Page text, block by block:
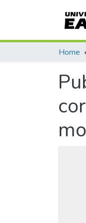
Home